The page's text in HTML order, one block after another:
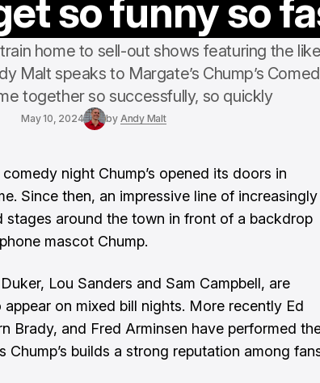
so funny so
home to sell-out shows featuring the
Malt speaks to Margate’s Chump’s
together so successfully, so quickly
May 10, 2024 by Andy Malt
night Chump’s opened its doors in
Since then, an impressive line of increasingly
stages around the town in front of a backdrop
mascot Chump.
Lou Sanders and Sam Campbell, are
on mixed bill nights. More recently Ed
Brady, and Fred Arminsen have performed
Chump’s builds a strong reputation among